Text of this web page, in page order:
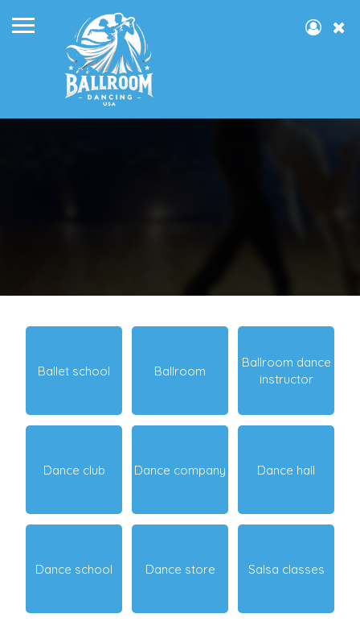
Ballet school Ballroom
Ballroom dance
instructor
Dance club Dance company Dance hall
Dance school Dance store Salsa classes